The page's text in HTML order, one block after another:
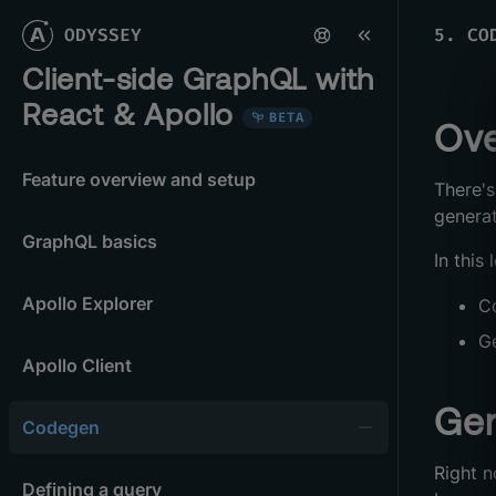
ODYSSEY
Client-side GraphQL with
React & Apollo
BETA
Feature overview and setup
GraphQL basics
Apollo Explorer
Apollo Client
Codegen
Defining a query
5.
In this
Right